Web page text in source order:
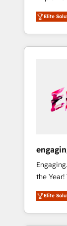
のAI検索
HubSpot
AI活用
ど、構
🔄 Top
years of
We
unified
results.
your
think
only
sector
services
have
Elite
the Year! We have been operating for over 16
years
Partners globally. We
Elite